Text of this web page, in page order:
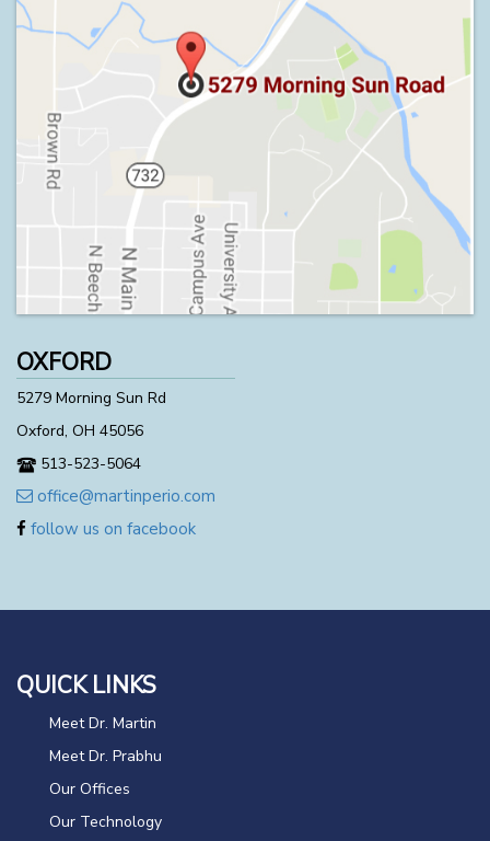
OXFORD
5279 Morning Sun Rd
Oxford, OH 45056
513-523-5064
office@martinperio.com
follow us on facebook
QUICK LINKS
Meet Dr. Martin
Meet Dr. Prabhu
Our Offices
Our Technology